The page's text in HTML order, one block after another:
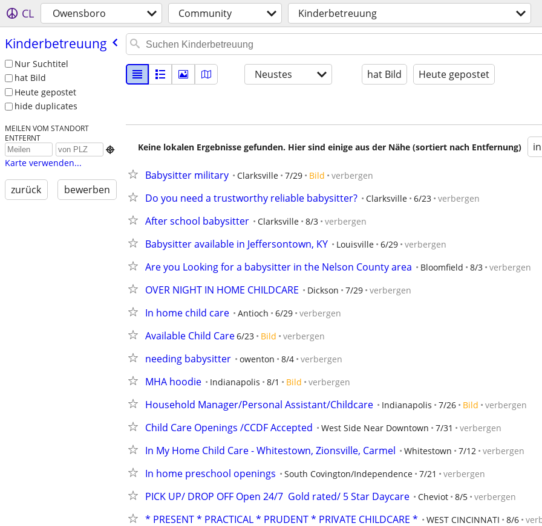
CL Owensboro Community Kinderbetreuung
Kinderbetreuung
Nur Suchtitel
hat Bild
Heute gepostet
hide duplicates
MEILEN VOM STANDORT
ENTFERNT

Karte verwenden...
zurück bewerben
Neustes hat Bild Heute gepostet
Keine lokalen Ergebnisse gefunden. Hier sind einige aus der Nähe (sortiert nach Entfernung)
Babysitter military Clarksville 7/29 Bild verbergen
Do you need a trustworthy reliable babysitter? Clarksville 6/23 verbergen
After school babysitter Clarksville 8/3 verbergen
Babysitter available in Jeffersontown, KY Louisville 6/29 verbergen
Are you Looking for a babysitter in the Nelson County area Bloomfield 8/3 verbergen
OVER NIGHT IN HOME CHILDCARE Dickson 7/29 verbergen
In home child care Antioch 6/29 verbergen
Available Child Care6/23 Bild verbergen
needing babysitter owenton 8/4 verbergen
MHA hoodie Indianapolis 8/1 Bild verbergen
Household Manager/Personal Assistant/Childcare Indianapolis 7/26 Bild verbergen
Child Care Openings /CCDF Accepted West Side Near Downtown 7/31 verbergen
In My Home Child Care - Whitestown, Zionsville, Carmel Whitestown 7/12 verbergen
In home preschool openings South Covington/Independence 7/21 verbergen
PICK UP/ DROP OFF Open 24/7  Gold rated/ 5 Star Daycare Cheviot 8/5 verbergen
* PRESENT * PRACTICAL * PRUDENT * PRIVATE CHILDCARE * WEST CINCINNATI 8/6